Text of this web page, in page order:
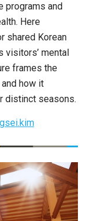
programs and
Here
shared Korean
visitors’ mental
frames the
how it
distinct seasons.